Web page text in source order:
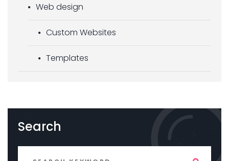
Web design
Custom Websites
Templates
Search